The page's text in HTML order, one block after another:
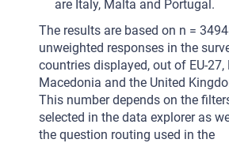
are Italy, Malta and Portugal.
The results are based on n =
unweighted responses in the
countries displayed, out of EU-27,
Macedonia and the United
This number depends on the
selected in the data explorer as
the question routing used in the